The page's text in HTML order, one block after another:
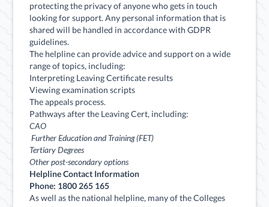
protecting the privacy of anyone who gets in touch
looking for support. Any personal information that is
shared will be handled in accordance with GDPR
guidelines.
The helpline can provide advice and support on a wide
range of topics, including:
Interpreting Leaving Certificate results
Viewing examination scripts
The appeals process.
Pathways after the Leaving Cert, including:
CAO
Further Education and Training (FET)
Tertiary Degrees
Other post-secondary options
Helpline Contact Information
Phone: 1800 265 165
As well as the national helpline, many of the Colleges